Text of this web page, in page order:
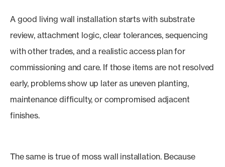
A good living wall installation starts with substrate
review, attachment logic, clear tolerances, sequencing
with other trades, and a realistic access plan for
commissioning and care. If those items are not resolved
early, problems show up later as uneven planting,
maintenance difficulty, or compromised adjacent
finishes.
The same is true of moss wall installation. Because